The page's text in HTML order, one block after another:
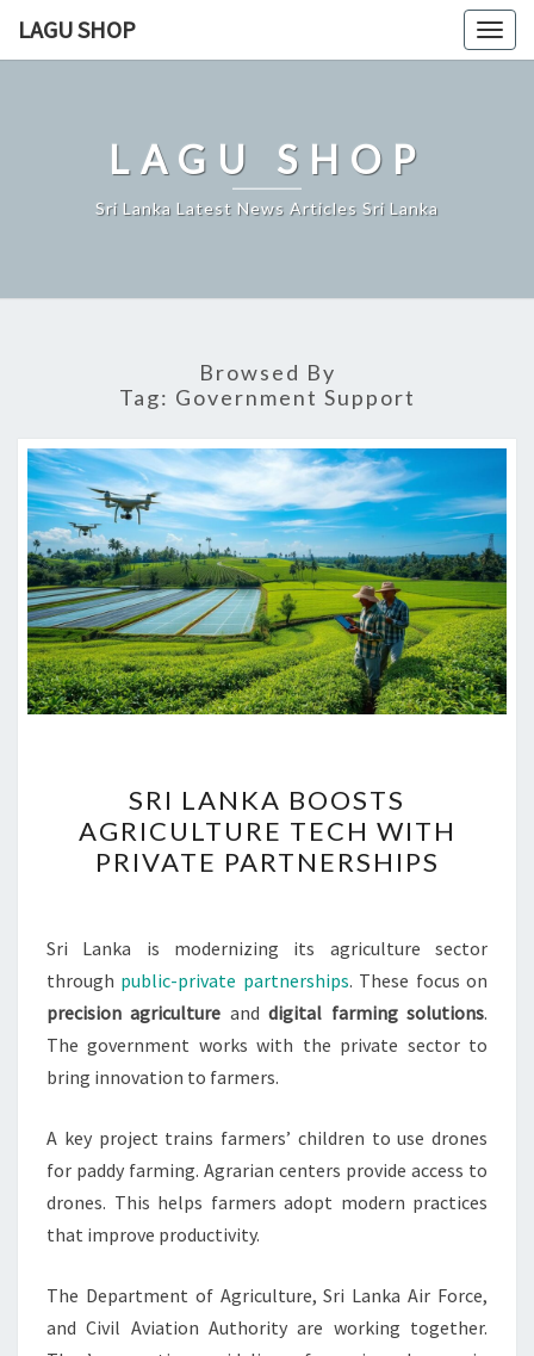
LAGU SHOP
LAGU SHOP
Sri Lanka Latest News Articles Sri Lanka
Browsed By
Tag: Government Support
LANKA
BOOSTS
AGRICULTURE
WITH
PRIVATE
PARTNERSHIPS
SRI LANKA BOOSTS
AGRICULTURE TECH WITH
PRIVATE PARTNERSHIPS
Sri Lanka is modernizing its agriculture sector
through public-private partnerships. These focus on
precision agriculture anddigital farming solutions.
The government works with the private sector to
bring innovation to farmers.
A key project trains farmers’ children to use drones
for paddy farming. Agrarian centers provide access to
drones. This helps farmers adopt modern practices
that improve productivity.
The Department of Agriculture, Sri Lanka Air Force,
and Civil Aviation Authority are working together.